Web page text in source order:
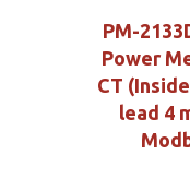
PM-
Power
CT
lead 4